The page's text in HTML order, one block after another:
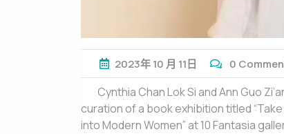
2023年10 月 11日 0
Cynthia Chan Lok Si and Ann Guo
curation of a book exhibition titled
into Modern Women” at 10 Fantasia